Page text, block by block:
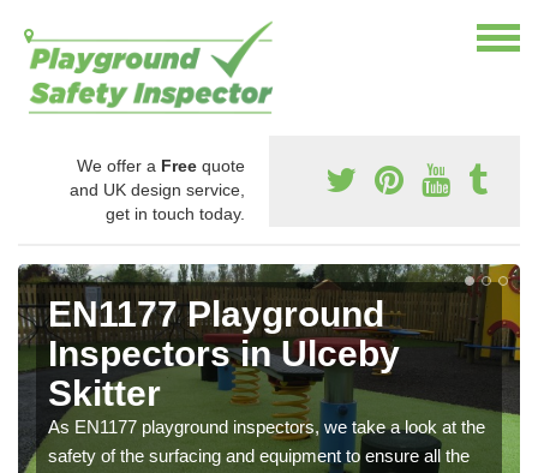
We offer a Free quote
and UK design service,
get in touch today.
EN1177 Playground
Inspectors in Ulceby
Skitter
As EN1177 playground inspectors, we take a look at the
safety of the surfacing and equipment to ensure all the